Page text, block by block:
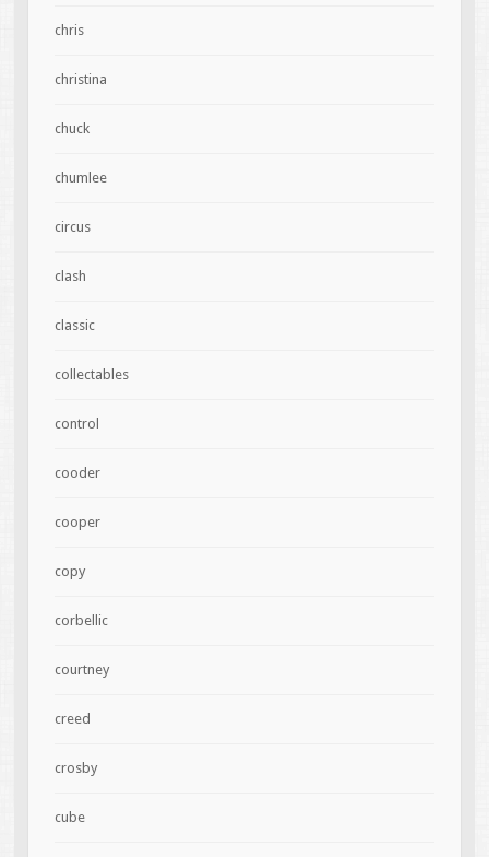
chris
christina
chuck
chumlee
circus
clash
classic
collectables
control
cooder
cooper
copy
corbellic
courtney
creed
crosby
cube